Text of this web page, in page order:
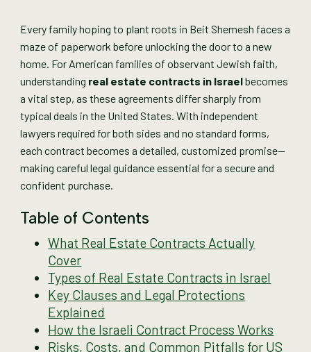
Every family hoping to plant roots in Beit Shemesh faces a
maze of paperwork before unlocking the door to a new
home. For American families of observant Jewish faith,
understanding real estate contracts in Israelbecomes
a vital step, as these agreements differ sharply from
typical deals in the United States. With independent
lawyers required for both sides and no standard forms,
each contract becomes a detailed, customized promise—
making careful legal guidance essential for a secure and
confident purchase.
Table of Contents
What Real Estate Contracts Actually
Cover
Types of Real Estate Contracts in Israel
Key Clauses and Legal Protections
Explained
How the Israeli Contract Process Works
Risks, Costs, and Common Pitfalls for US